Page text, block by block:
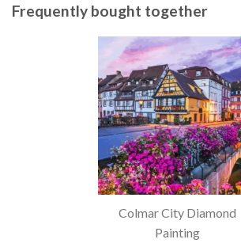
Frequently bought together
Colmar City Diamond
Painting